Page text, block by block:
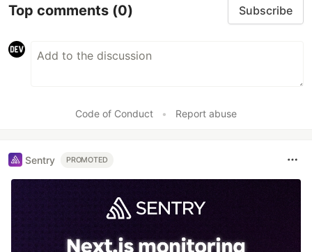
Top comments (0) Subscribe
Code of Conduct • Report abuse
Sentry PROMOTED